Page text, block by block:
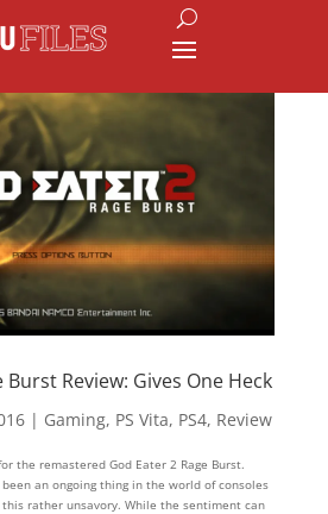
Burst Review: Gives One Heck
| Gaming, PS Vita, PS4, Review
the remastered God Eater 2 Rage Burst.
an ongoing thing in the world of consoles
rather unsavory. While the sentiment can